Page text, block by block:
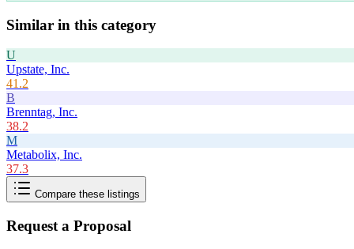
Similar in this category
U
Upstate, Inc.
41.2
B
Brenntag, Inc.
38.2
M
Metabolix, Inc.
37.3
Compare these listings
Request a Proposal